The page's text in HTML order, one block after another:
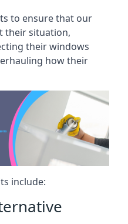
to ensure that our
their situation,
their windows
how their
include: